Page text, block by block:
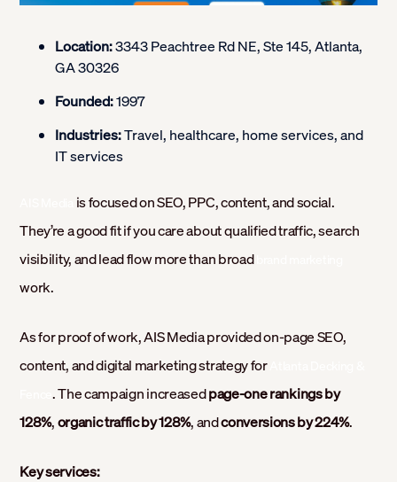
Location:3343 Peachtree Rd NE, Ste 145, Atlanta,
GA 30326
Founded:1997
Industries:Travel, healthcare, home services, and
IT services
is focused on SEO, PPC, content, and social.
They’re a good fit if you care about qualified traffic, search
visibility, and lead flow more than broad
work.
As for proof of work, AIS Media provided on-page SEO,
content, and digital marketing strategy for
. The campaign increasedpage-one rankings by
128%,organic traffic by 128%, andconversions by 224%.
Key services: